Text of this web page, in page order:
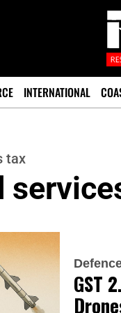
INTERNATIONAL
tax
GST